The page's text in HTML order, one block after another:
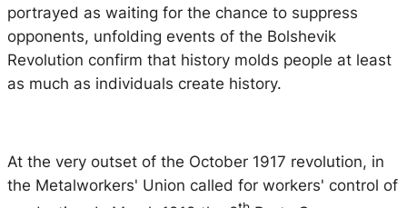
portrayed as waiting for the chance to suppress
opponents, unfolding events of the Bolshevik
Revolution confirm that history molds people at least
as much as individuals create history.
At the very outset of the October 1917 revolution, in
the Metalworkers' Union called for workers' control of